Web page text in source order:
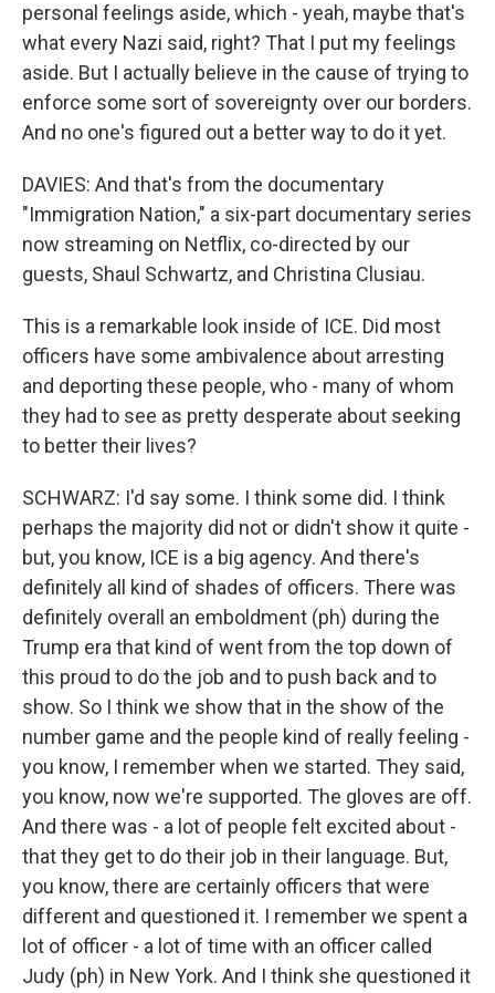
personal feelings aside, which - yeah, maybe that's
what every Nazi said, right? That I put my feelings
aside. But I actually believe in the cause of trying to
enforce some sort of sovereignty over our borders.
And no one's figured out a better way to do it yet.
DAVIES: And that's from the documentary
"Immigration Nation," a six-part documentary series
now streaming on Netflix, co-directed by our
guests, Shaul Schwartz, and Christina Clusiau.
This is a remarkable look inside of ICE. Did most
officers have some ambivalence about arresting
and deporting these people, who - many of whom
they had to see as pretty desperate about seeking
to better their lives?
SCHWARZ: I'd say some. I think some did. I think
perhaps the majority did not or didn't show it quite -
but, you know, ICE is a big agency. And there's
definitely all kind of shades of officers. There was
definitely overall an emboldment (ph) during the
Trump era that kind of went from the top down of
this proud to do the job and to push back and to
show. So I think we show that in the show of the
number game and the people kind of really feeling -
you know, I remember when we started. They said,
you know, now we're supported. The gloves are off.
And there was - a lot of people felt excited about -
that they get to do their job in their language. But,
you know, there are certainly officers that were
different and questioned it. I remember we spent a
lot of officer - a lot of time with an officer called
Judy (ph) in New York. And I think she questioned it